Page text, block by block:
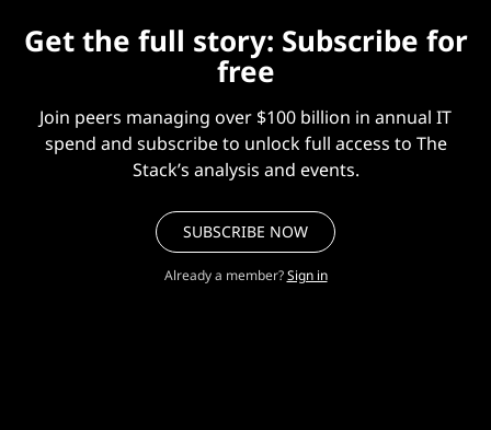
Get the full story: Subscribe for
free
Join peers managing over $100 billion in annual IT
spend and subscribe to unlock full access to The
Stack’s analysis and events.
SUBSCRIBE NOW
Already a member? Sign in